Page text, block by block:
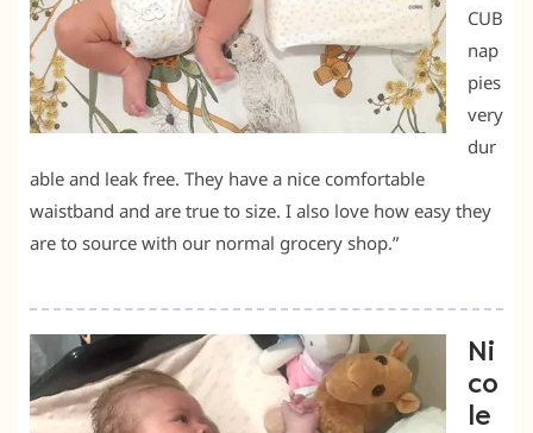
CUB
nap
pies
very
dur
able and leak free. They have a nice comfortable
waistband and are true to size. I also love how easy they
are to source with our normal grocery shop.”
Ni
co
le